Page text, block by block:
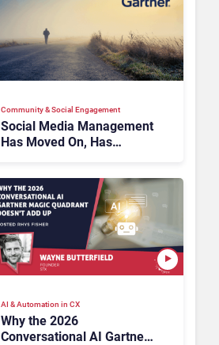
Community & Social Engagement
Social Media Management
Has Moved On, Has
AI & Automation in CX
Why the 2026
Conversational AI Gartner